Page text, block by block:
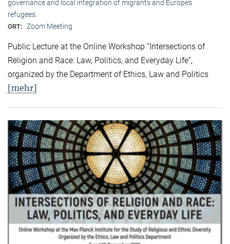
governance and local integration of migrants and Europe’s
refugees.
ORT: Zoom Meeting
Public Lecture at the Online Workshop “Intersections of
Religion and Race: Law, Politics, and Everyday Life”,
organized by the Department of Ethics, Law and Politics
[mehr]